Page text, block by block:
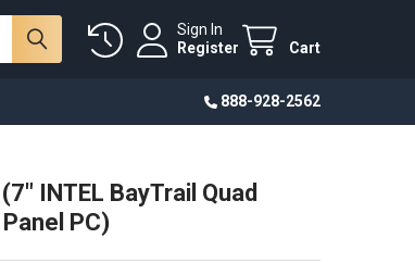
Sign In
Register
Cart
888-928-2562
INTEL BayTrail Quad
PC)